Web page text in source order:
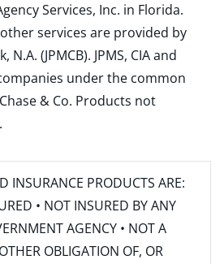
Services, Inc. in Florida.
services are provided by
N.A. (JPMCB). JPMS, CIA and
under the common
& Co. Products not
INSURANCE PRODUCTS ARE:
• NOT INSURED BY ANY
AGENCY • NOT A
OBLIGATION OF, OR